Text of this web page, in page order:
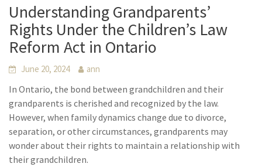
Understanding Grandparents’
Rights Under the Children’s Law
Reform Act in Ontario
June 20, 2024 ann
In Ontario, the bond between grandchildren and their
grandparents is cherished and recognized by the law.
However, when family dynamics change due to divorce,
separation, or other circumstances, grandparents may
wonder about their rights to maintain a relationship with
their grandchildren.